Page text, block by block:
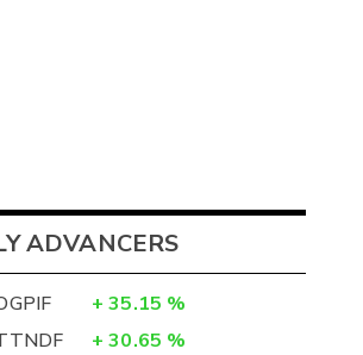
ADVANCERS
+ 35.15 %
+ 30.65 %